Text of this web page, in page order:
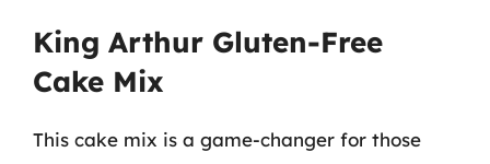
King Arthur Gluten-Free
Cake Mix
This cake mix is a game-changer for those